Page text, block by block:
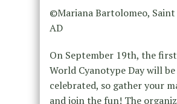
©Mariana Bartolomeo, Saint
AD
On September 19th, the
World Cyanotype Day will be
celebrated, so gather your
and join the fun! The